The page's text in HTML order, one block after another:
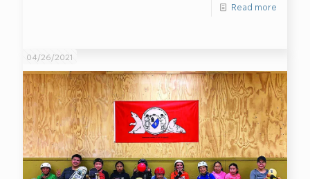
Read more
04/26/2021